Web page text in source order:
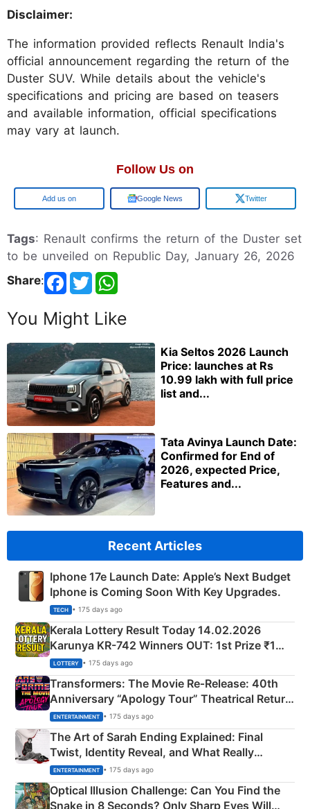
Disclaimer:
The information provided reflects Renault India's
official announcement regarding the return of the
Duster SUV. While details about the vehicle's
specifications and pricing are based on teasers
and available information, official specifications
may vary at launch.
Follow Us on
Google Google News Twitter
Tags: Renault confirms the return of the Duster set
to be unveiled on Republic Day, January 26, 2026
Share:
You Might Like
Kia Seltos 2026 Launch
Price: launches at Rs
10.99 lakh with full price
list and...
Tata Avinya Launch Date:
Confirmed for End of
2026, expected Price,
Features and...
Recent Articles
Iphone 17e Launch Date: Apple’s Next Budget
Iphone is Coming Soon With Key Upgrades.
TECH • 175 days ago
Kerala Lottery Result Today 14.02.2026
Karunya KR-742 Winners OUT: 1st Prize ₹1
Crore Winning Numbers - KC 889462
LOTTERY • 175 days ago
Transformers: The Movie Re‑Release: 40th
Anniversary “Apology Tour” Theatrical Return
Explained
ENTERTAINMENT • 175 days ago
The Art of Sarah Ending Explained: Final
Twist, Identity Reveal, and What Really
Happened
ENTERTAINMENT • 175 days ago
Optical Illusion Challenge: Can You Find the
Snake in 8 Seconds? Only Sharp Eyes Will